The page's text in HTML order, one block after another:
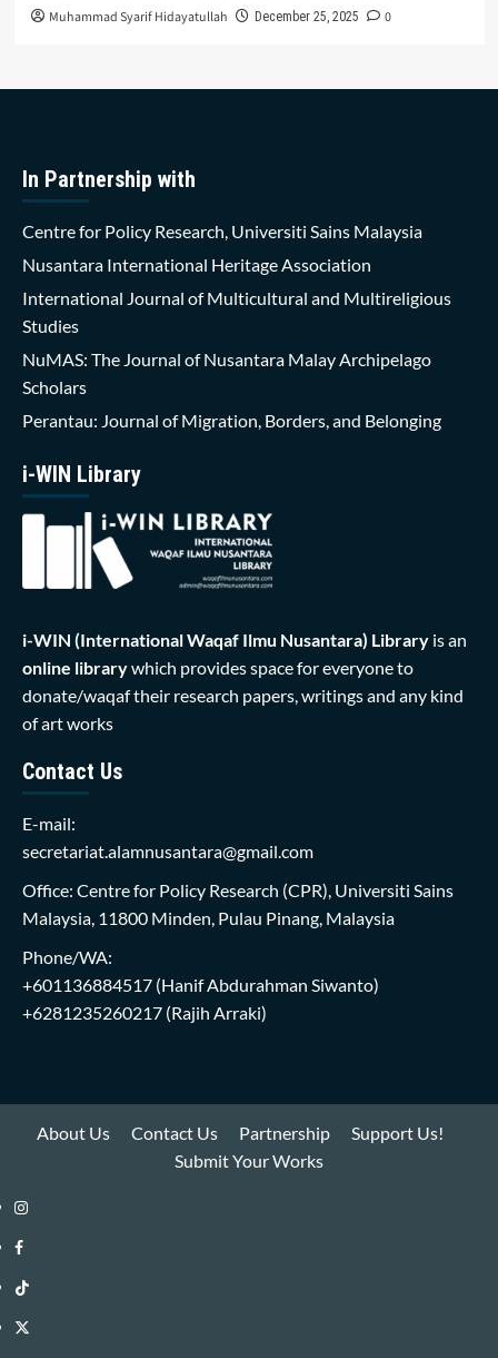
Muhammad Syarif Hidayatullah December 25, 2025 0
In Partnership with
Centre for Policy Research, Universiti Sains Malaysia
Nusantara International Heritage Association
International Journal of Multicultural and Multireligious
Studies
NuMAS: The Journal of Nusantara Malay Archipelago
Scholars
Perantau: Journal of Migration, Borders, and Belonging
i-WIN Library
i-WIN (International Waqaf Ilmu Nusantara) Library is an
online librarywhich provides space for everyone to
donate/waqaf their research papers, writings and any kind
of art works
Contact Us
E-mail:
secretariat.alamnusantara@gmail.com
Office: Centre for Policy Research (CPR), Universiti Sains
Malaysia, 11800 Minden, Pulau Pinang, Malaysia
Phone/WA:
+601136884517 (Hanif Abdurahman Siwanto)
+6281235260217 (Rajih Arraki)
About Us Contact Us Partnership
Support Us!
Submit Your Works
Instagram
i-
WIN
Library
Facebook
i-
WIN
TikTok
i-
Twitter